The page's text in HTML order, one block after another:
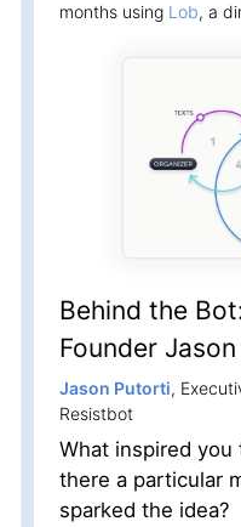
months using Lob, a
Behind the
Founder
Jason Putorti,
Resistbot
What inspired you
there a particular
sparked the idea?